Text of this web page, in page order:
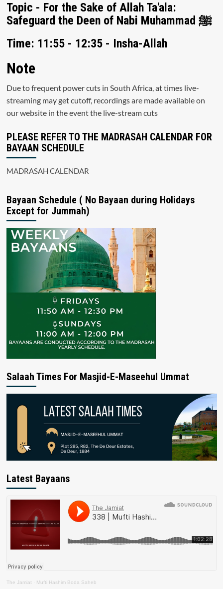
Topic - For the Sake of Allah Ta'ala:
Safeguard the Deen of Nabi Muhammad ﷺ
Time: 11:55 - 12:35 - Insha-Allah
Note
Due to frequent power cuts in South Africa, at times live-
streaming may get cutoff, recordings are made available on
our website in the event the live-stream cuts
PLEASE REFER TO THE MADRASAH CALENDAR FOR
BAYAAN SCHEDULE
MADRASAH CALENDAR
Bayaan Schedule ( No Bayaan during Holidays
Except for Jummah)
Salaah Times For Masjid-E-Maseehul Ummat
Latest Bayaans
The Jamiat · Mufti Hashim Boda Saheb